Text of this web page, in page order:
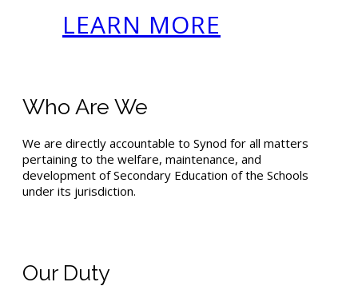
LEARN MORE
Who Are We
We are directly accountable to Synod for all matters
pertaining to the welfare, maintenance, and
development of Secondary Education of the Schools
under its jurisdiction.
Our Duty